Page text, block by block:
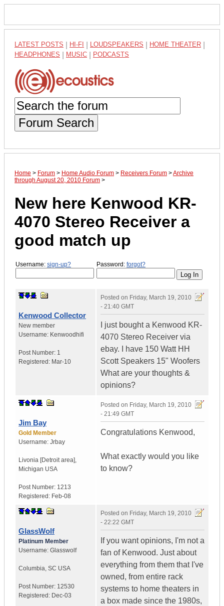
LATEST POSTS HI-FI LOUDSPEAKERS HOME THEATER
HEADPHONES MUSIC PODCASTS
Forum Search
Home > Forum > Home Audio Forum > Receivers Forum >Archive
through August 20, 2010 Forum >
New here Kenwood KR-
4070 Stereo Receiver a
good match up
Username: sign-up? Password: forgot?
Kenwood Collector
New member
Username: Kenwoodhifi
Post Number: 1
Registered: Mar-10
Posted on Friday, March 19, 2010
- 21:40 GMT
I just bought a Kenwood KR-
4070 Stereo Receiver via
ebay. I have 150 Watt HH
Scott Speakers 15" Woofers
What are your thoughts &
opinions?
Jim Bay
Gold Member
Username: Jrbay
Livonia [Detroit area],
Michigan USA
Post Number: 1213
Registered: Feb-08
Posted on Friday, March 19, 2010
- 21:49 GMT
Congratulations Kenwood,
What exactly would you like
to know?
GlassWolf
Platinum Member
Username: Glasswolf
Columbia, SC USA
Post Number: 12530
Registered: Dec-03
Posted on Friday, March 19, 2010
- 22:22 GMT
If you want opinions, I'm not a
fan of Kenwood. Just about
everything from them that I've
owned, from entire rack
systems to home theaters in
a box made since the 1980s,